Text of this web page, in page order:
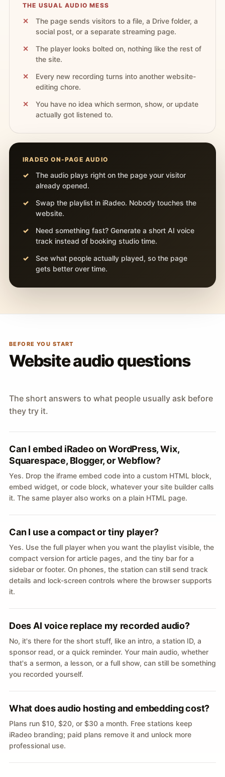
THE USUAL AUDIO MESS
The page sends visitors to a file, a Drive folder, a
social post, or a separate streaming page.
The player looks bolted on, nothing like the rest of
the site.
Every new recording turns into another website-
editing chore.
You have no idea which sermon, show, or update
actually got listened to.
IRADEO ON-PAGE AUDIO
The audio plays right on the page your visitor
already opened.
Swap the playlist in iRadeo. Nobody touches the
website.
Need something fast? Generate a short AI voice
track instead of booking studio time.
See what people actually played, so the page
gets better over time.
BEFORE YOU START
Website audio questions
The short answers to what people usually ask before
they try it.
Can I embed iRadeo on WordPress, Wix,
Squarespace, Blogger, or Webflow?
Yes. Drop the iframe embed code into a custom HTML block,
embed widget, or code block, whatever your site builder calls
it. The same player also works on a plain HTML page.
Can I use a compact or tiny player?
Yes. Use the full player when you want the playlist visible, the
compact version for article pages, and the tiny bar for a
sidebar or footer. On phones, the station can still send track
details and lock-screen controls where the browser supports
it.
Does AI voice replace my recorded audio?
No, it's there for the short stuff, like an intro, a station ID, a
sponsor read, or a quick reminder. Your main audio, whether
that's a sermon, a lesson, or a full show, can still be something
you recorded yourself.
What does audio hosting and embedding cost?
Plans run $10, $20, or $30 a month. Free stations keep
iRadeo branding; paid plans remove it and unlock more
professional use.